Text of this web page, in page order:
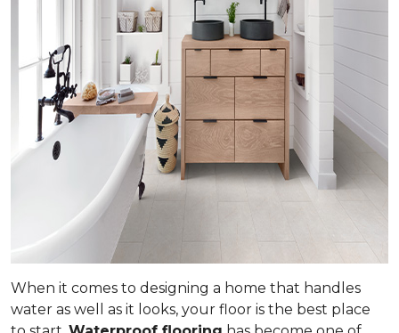
When it comes to designing a home that handles
water as well as it looks, your floor is the best place